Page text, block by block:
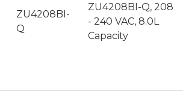
ZU4208BI-
Q
ZU4208BI-Q, 208
- 240 VAC, 8.0L
Capacity